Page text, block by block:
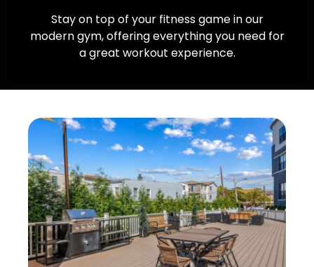
Stay on top of your fitness game in our
modern gym, offering everything you need for
a great workout experience.